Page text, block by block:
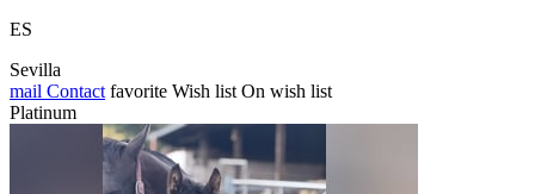
ES
Sevilla
mail Contact favorite Wish list On wish list
Platinum